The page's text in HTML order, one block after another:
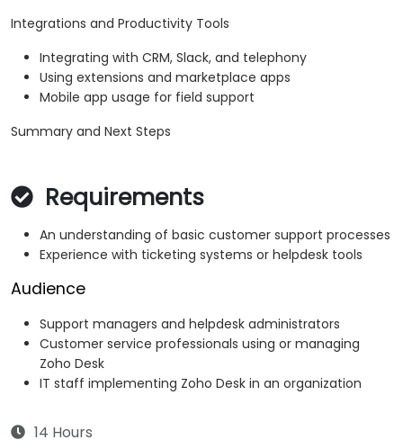
Integrations and Productivity Tools
Integrating with CRM, Slack, and telephony
Using extensions and marketplace apps
Mobile app usage for field support
Summary and Next Steps
Requirements
An understanding of basic customer support processes
Experience with ticketing systems or helpdesk tools
Audience
Support managers and helpdesk administrators
Customer service professionals using or managing
Zoho Desk
IT staff implementing Zoho Desk in an organization
14 Hours